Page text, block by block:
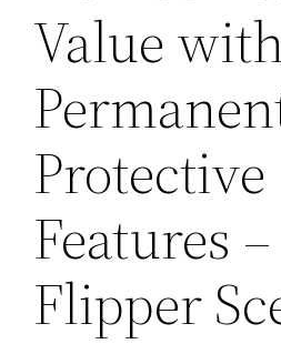
Value
Protective
Features
Flipper